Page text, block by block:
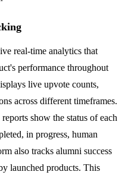
real-time analytics that
performance throughout
live upvote counts,
across different timeframes.
show the status of each
in progress, human
also tracks alumni success
launched products. This